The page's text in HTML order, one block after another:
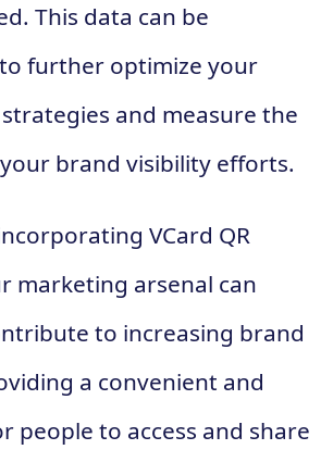
This data can be
further optimize your
and measure the
brand visibility efforts.
VCard QR
marketing arsenal can
to increasing brand
a convenient and
people to access and share